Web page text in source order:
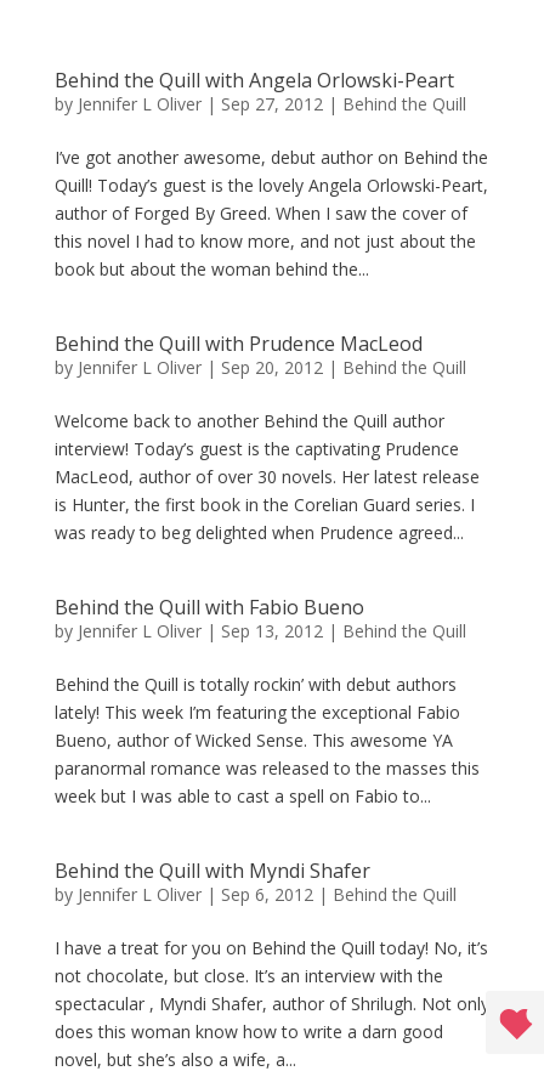
Behind the Quill with Angela Orlowski-Peart
by Jennifer L Oliver| Sep 27, 2012| Behind the Quill
I’ve got another awesome, debut author on Behind the
Quill! Today’s guest is the lovely Angela Orlowski-Peart,
author of Forged By Greed. When I saw the cover of
this novel I had to know more, and not just about the
book but about the woman behind the...
Behind the Quill with Prudence MacLeod
by Jennifer L Oliver| Sep 20, 2012| Behind the Quill
Welcome back to another Behind the Quill author
interview! Today’s guest is the captivating Prudence
MacLeod, author of over 30 novels. Her latest release
is Hunter, the first book in the Corelian Guard series. I
was ready to beg delighted when Prudence agreed...
Behind the Quill with Fabio Bueno
by Jennifer L Oliver| Sep 13, 2012| Behind the Quill
Behind the Quill is totally rockin’ with debut authors
lately! This week I’m featuring the exceptional Fabio
Bueno, author of Wicked Sense. This awesome YA
paranormal romance was released to the masses this
week but I was able to cast a spell on Fabio to...
Behind the Quill with Myndi Shafer
by Jennifer L Oliver| Sep 6, 2012| Behind the Quill
I have a treat for you on Behind the Quill today! No, it’s
not chocolate, but close. It’s an interview with the
spectacular , Myndi Shafer, author of Shrilugh. Not only
does this woman know how to write a darn good
novel, but she’s also a wife, a...